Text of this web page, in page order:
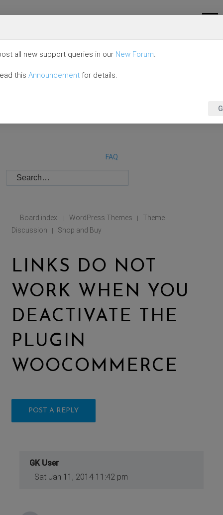
FAQ
Board index | WordPress Themes |
Theme
Discussion
| Shop and Buy
LINKS DO NOT
WORK WHEN YOU
DEACTIVATE THE
PLUGIN
WOOCOMMERCE
POST A REPLY
GK User
Sat Jan 11, 2014 11:42 pm
all new support queries in our New Forum.
this Announcement for details.